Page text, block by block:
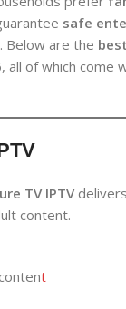
safe
. Below are the
, all of which come
TV IPTV
content.
t